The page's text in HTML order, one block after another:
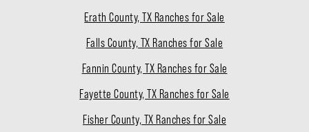
Erath County, TX Ranches for Sale
Falls County, TX Ranches for Sale
Fannin County, TX Ranches for Sale
Fayette County, TX Ranches for Sale
Fisher County, TX Ranches for Sale